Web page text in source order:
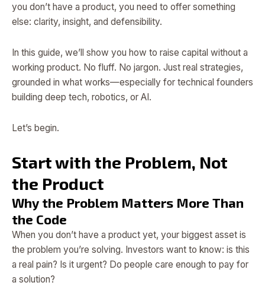
you don’t have a product, you need to offer something
else: clarity, insight, and defensibility.
In this guide, we’ll show you how to raise capital without a
working product. No fluff. No jargon. Just real strategies,
grounded in what works—especially for technical founders
building deep tech, robotics, or AI.
Let’s begin.
Start with the Problem, Not
the Product
Why the Problem Matters More Than
the Code
When you don’t have a product yet, your biggest asset is
the problem you’re solving. Investors want to know: is this
a real pain? Is it urgent? Do people care enough to pay for
a solution?